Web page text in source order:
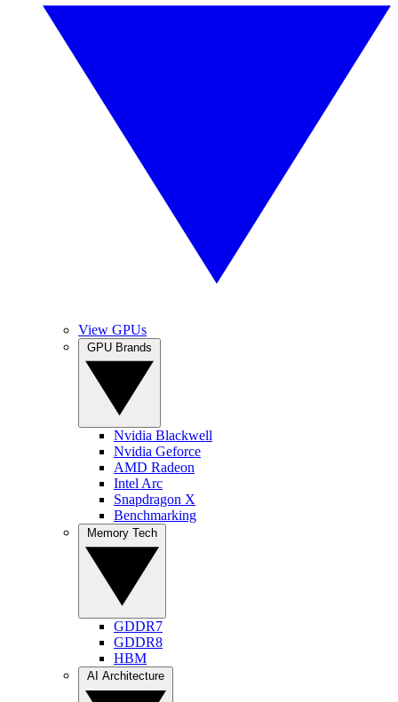
View GPUs
Nvidia Blackwell
Nvidia Geforce
AMD Radeon
Intel Arc
Snapdragon X
Benchmarking
GDDR7
GDDR8
HBM